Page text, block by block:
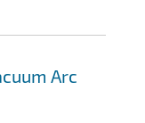
Arc